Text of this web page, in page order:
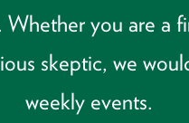
you are a
skeptic, we
weekly events.